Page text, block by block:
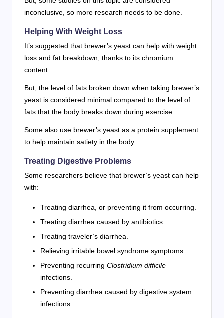
inconclusive, so more research needs to be done.
Helping With Weight Loss
It’s suggested that brewer’s yeast can help with weight
loss and fat breakdown, thanks to its chromium
content.
But, the level of fats broken down when taking brewer’s
yeast is considered minimal compared to the level of
fats that the body breaks down during exercise.
Some also use brewer’s yeast as a protein supplement
to help maintain satiety in the body.
Treating Digestive Problems
Some researchers believe that brewer’s yeast can help
with:
Treating diarrhea, or preventing it from occurring.
Treating diarrhea caused by antibiotics.
Treating traveler’s diarrhea.
Relieving irritable bowel syndrome symptoms.
Preventing recurring Clostridium difficile
infections.
Preventing diarrhea caused by digestive system
infections.